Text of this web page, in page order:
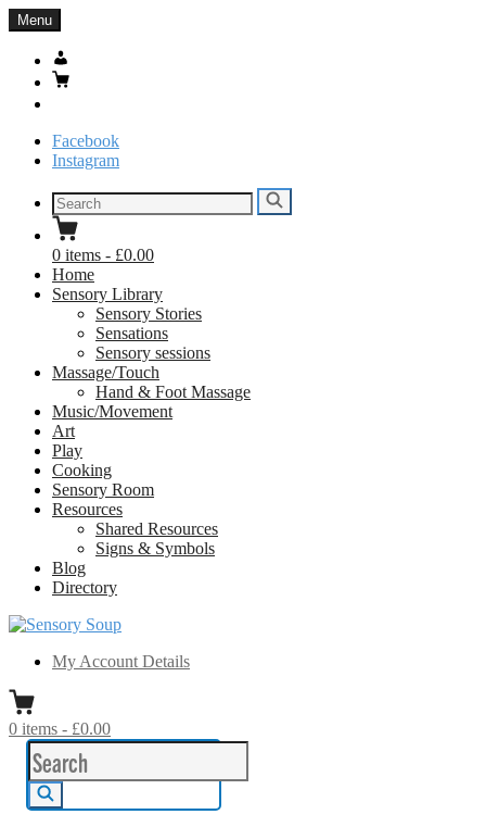
Skip
to
content
Menu
Account
Basket
Facebook
Instagram
Search
for:
Search
0 items - £0.00
Home
Sensory Library
Sensory Stories
Sensations
Sensory sessions
Massage/Touch
Hand & Foot Massage
Music/Movement
Art
Play
Cooking
Sensory Room
Resources
Shared Resources
Signs & Symbols
Blog
Directory
Sensory Soup
A melting pot of sensory inspiration
My Account Details
0 items - £0.00
Search
for:
Search